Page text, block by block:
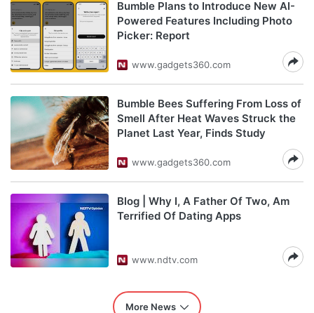
Bumble Plans to Introduce New AI-
Powered Features Including Photo
Picker: Report
www.gadgets360.com
Bumble Bees Suffering From Loss of
Smell After Heat Waves Struck the
Planet Last Year, Finds Study
www.gadgets360.com
Blog | Why I, A Father Of Two, Am
Terrified Of Dating Apps
www.ndtv.com
More News